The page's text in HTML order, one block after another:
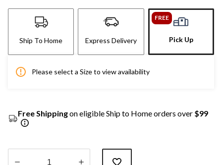
Ship To Home Express Delivery
FREE
Pick Up
Please select a Size to view availability
Free Shippingon eligible Ship to Home orders over $99